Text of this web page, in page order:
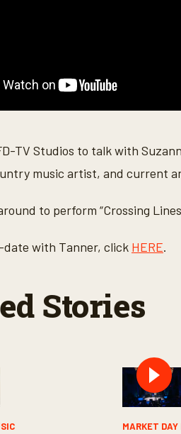
TV Studios to talk with
music artist, and current
to perform “Crossing
with Tanner, click HERE.
Stories
MARKET DAY